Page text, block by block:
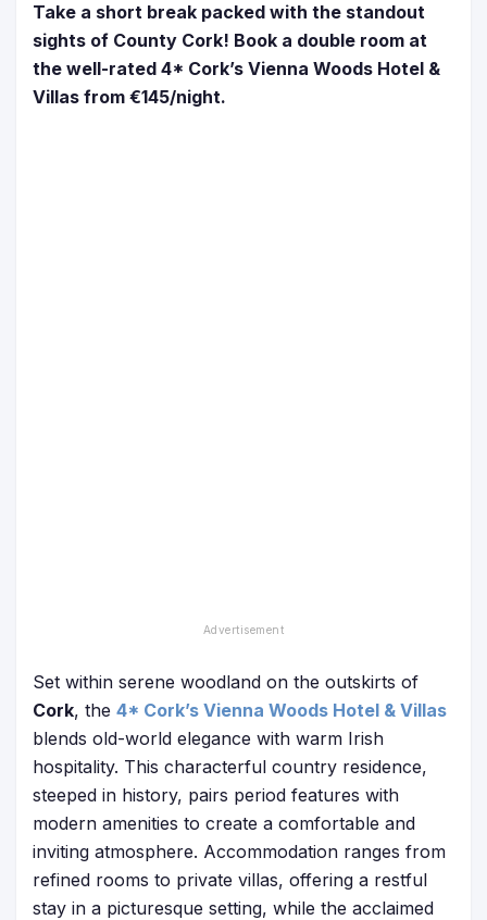
Take a short break packed with the standout
sights of County Cork! Book a double room at
the well-rated 4* Cork’s Vienna Woods Hotel &
Villas from €145/night.
Set within serene woodland on the outskirts of
Cork, the 4* Cork’s Vienna Woods Hotel & Villas
blends old-world elegance with warm Irish
hospitality. This characterful country residence,
steeped in history, pairs period features with
modern amenities to create a comfortable and
inviting atmosphere. Accommodation ranges from
refined rooms to private villas, offering a restful
stay in a picturesque setting, while the acclaimed